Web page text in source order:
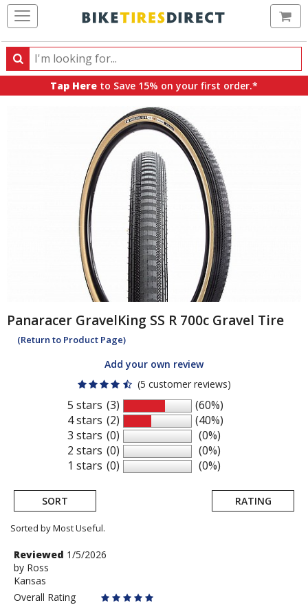
Search
Search
products,
Tap Here to Save 15% on your first order.*
Panaracer GravelKing SS R 700c Gravel Tire
(Return to Product Page)
Add your own review
(5 customer reviews)
5 stars
4 stars
3 stars
2 stars
1 stars
(3)
(2)
(0)
(0)
(0)
(60%)
(40%)
(0%)
(0%)
(0%)
SORT RATING
Sorted by Most Useful.
User
submitted
reviews
Review
by
Ross
Reviewed 1/5/2026
by Ross
Kansas
Overall Rating